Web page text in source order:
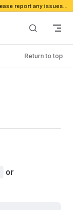
🛠️ This documentation is still under construction, please report any issues. 🔗
Return to top
or